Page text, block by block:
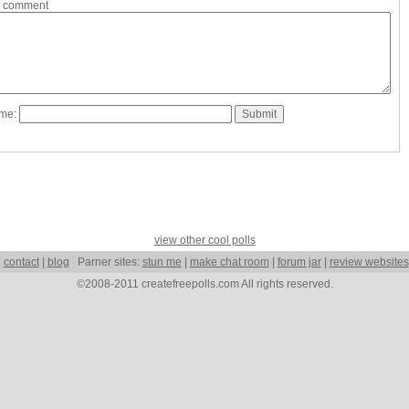
comment
view other cool polls
contact| blog Parner sites: stun me make chat room forum jar| review websites
©2008-2011 createfreepolls.com All rights reserved.